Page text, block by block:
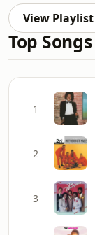
View Playlist
Top Songs
1
2
3